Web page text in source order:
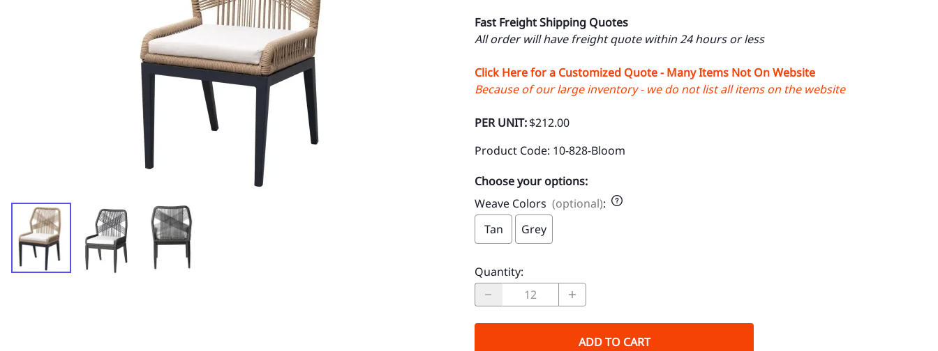
Fast Freight Shipping Quotes
All order will have freight quote within 24 hours or less
Click Here for a Customized Quote - Many Items Not On Website
Because of our large inventory - we do not list all items on the website
PER UNIT:$212.00
Product Code: 10-828-Bloom
Choose your options:
Weave Colors (optional):
Tan
Grey
Quantity:
ADD TO CART